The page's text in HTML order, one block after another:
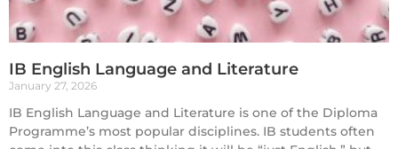
IB English Language and Literature
January 27, 2026
IB English Language and Literature is one of the Diploma
Programme’s most popular disciplines. IB students often